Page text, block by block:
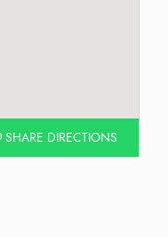
SHARE DIRECTIONS